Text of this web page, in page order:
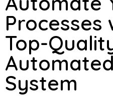
Processes
Top-
System